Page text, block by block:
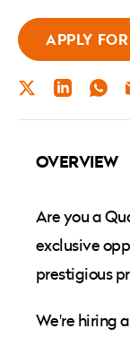
APPLY
TWITTERLINKEDIN
OVERVIEW
Are you a
exclusive
prestigious
We're hiring